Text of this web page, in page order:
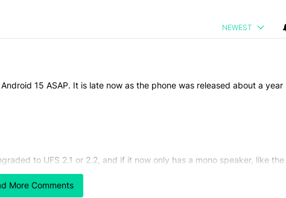
More Comments
NEWEST
15 ASAP. It is late now as the phone was released about a year
to UFS 2.1 or 2.2, and if it now only has a mono speaker, like the